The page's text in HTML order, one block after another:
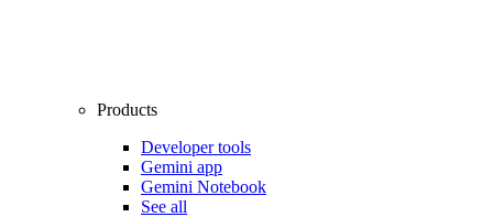
Products
Developer tools
Gemini app
Gemini Notebook
See all